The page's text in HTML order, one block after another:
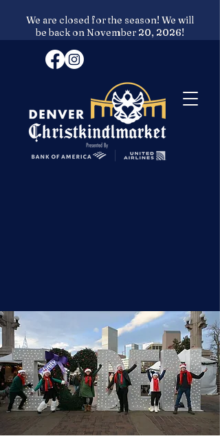
We are closed for the season! We will
be back on November 20, 2026!